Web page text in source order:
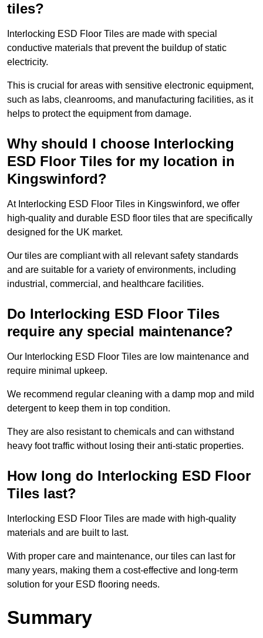
tiles?
Interlocking ESD Floor Tiles are made with special
conductive materials that prevent the buildup of static
electricity.
This is crucial for areas with sensitive electronic equipment,
such as labs, cleanrooms, and manufacturing facilities, as it
helps to protect the equipment from damage.
Why should I choose Interlocking
ESD Floor Tiles for my location in
Kingswinford?
At Interlocking ESD Floor Tiles in Kingswinford, we offer
high-quality and durable ESD floor tiles that are specifically
designed for the UK market.
Our tiles are compliant with all relevant safety standards
and are suitable for a variety of environments, including
industrial, commercial, and healthcare facilities.
Do Interlocking ESD Floor Tiles
require any special maintenance?
Our Interlocking ESD Floor Tiles are low maintenance and
require minimal upkeep.
We recommend regular cleaning with a damp mop and mild
detergent to keep them in top condition.
They are also resistant to chemicals and can withstand
heavy foot traffic without losing their anti-static properties.
How long do Interlocking ESD Floor
Tiles last?
Interlocking ESD Floor Tiles are made with high-quality
materials and are built to last.
With proper care and maintenance, our tiles can last for
many years, making them a cost-effective and long-term
solution for your ESD flooring needs.
Summary